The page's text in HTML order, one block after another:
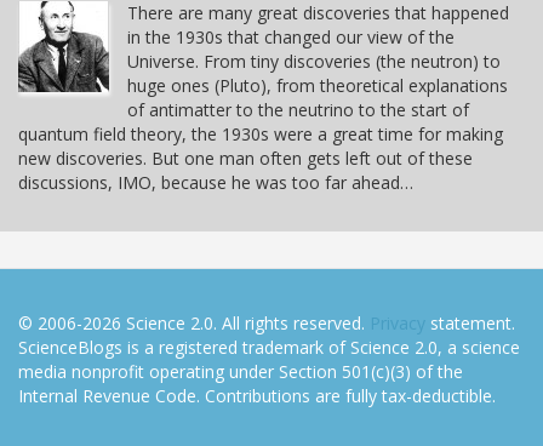
There are many great discoveries that happened
in the 1930s that changed our view of the
Universe. From tiny discoveries (the neutron) to
huge ones (Pluto), from theoretical explanations
of antimatter to the neutrino to the start of
quantum field theory, the 1930s were a great time for making
new discoveries. But one man often gets left out of these
discussions, IMO, because he was too far ahead…
© 2006-2026 Science 2.0. All rights reserved. Privacy statement.
ScienceBlogs is a registered trademark of Science 2.0, a science
media nonprofit operating under Section 501(c)(3) of the
Internal Revenue Code. Contributions are fully tax-deductible.